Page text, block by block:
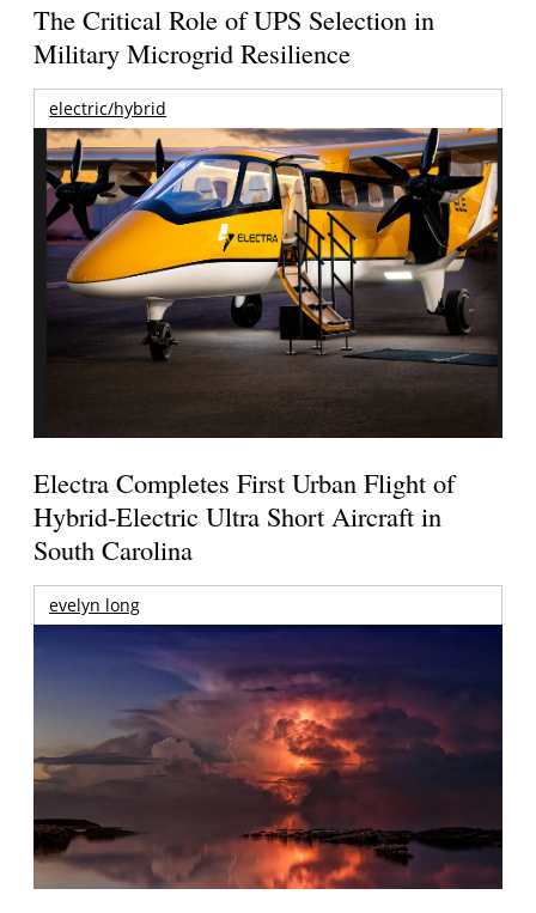
The Critical Role of UPS Selection in
Military Microgrid Resilience
electric/hybrid
Electra Completes First Urban Flight of
Hybrid-Electric Ultra Short Aircraft in
South Carolina
evelyn long